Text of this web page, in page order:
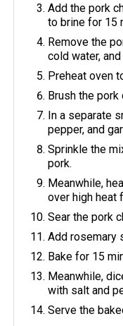
Add the pork
to brine for 15
Remove the
cold water,
Preheat oven
Brush the
In a separate
pepper, and
Sprinkle the
pork.
Meanwhile,
over high heat
Sear the pork
Add rosemary
Bake for 15
Meanwhile,
with salt and
Serve the